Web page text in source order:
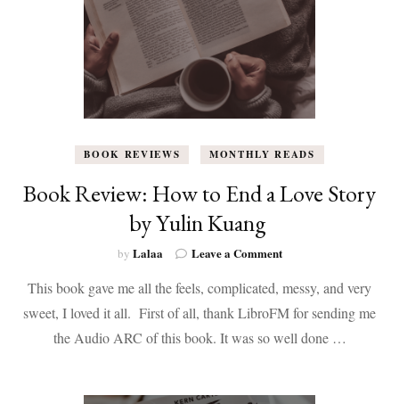
BOOK REVIEWS MONTHLY READS
Book Review: How to End a Love Story
by Yulin Kuang
by Lalaa Leave a Commenton
Review:
How
to
End
Story
This book gave me all the feels, complicated, messy, and very
sweet, I loved it all. First of all, thank LibroFM for sending me
the Audio ARC of this book. It was so well done …